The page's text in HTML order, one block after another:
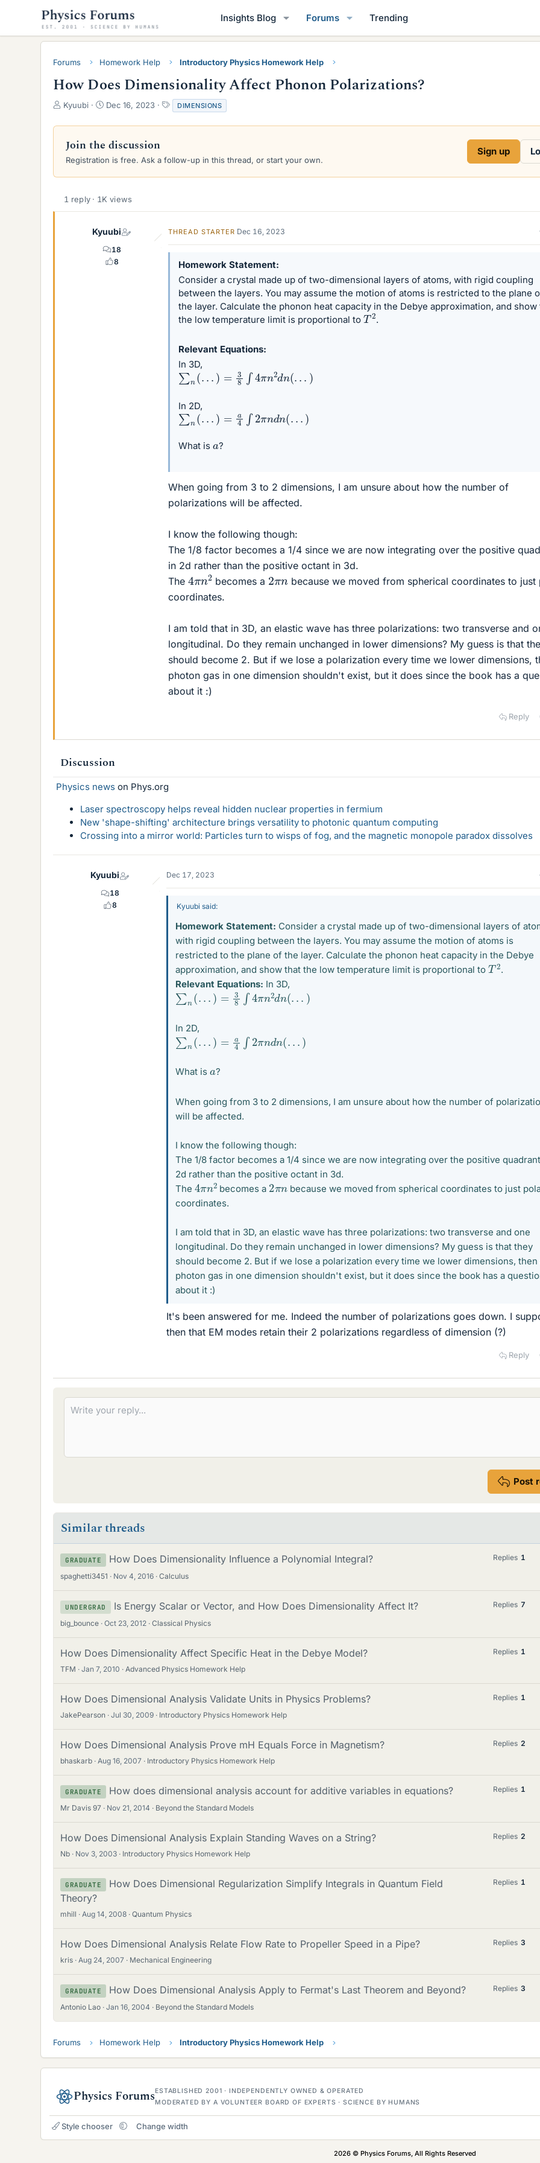
Insights Blog Forums Trending
Forums Homework Help Introductory Physics Homework Help
How Does Dimensionality Affect Phonon Polarizations?
T
r
a
d
a
Kyuubi
S
a
d
e
Dec 16, 2023
T
a
g
DIMENSIONS
Join the discussion
Registration is free. Ask a follow-up in this thread, or start your own.
Sign up
1 reply · 1K views
Kyuubi
18
8
THREAD STARTER Dec 16, 2023
Homework Statement
Consider a crystal made up of two-dimensional layers of atoms, with rigid coupling
between the layers. You may assume the motion of atoms is restricted to the plane
the layer. Calculate the phonon heat capacity in the Debye approximation, and show
the low temperature limit is proportional to T2.
Relevant Equations
In 3D,
∑n(.. =3 4π n 2 n( ..
In 2D,
∑n(.. =a 2π nd .
What is a?
When going from 3 to 2 dimensions, I am unsure about how the number of
polarizations will be affected.
I know the following though:
The 1/8 factor becomes a 1/4 since we are now integrating over the positive
in 2d rather than the positive octant in 3d.
The 4 n2
becomes a 2πnbecause we moved from spherical coordinates to just
coordinates.
I am told that in 3D, an elastic wave has three polarizations: two transverse and
longitudinal. Do they remain unchanged in lower dimensions? My guess is that
should become 2. But if we lose a polarization every time we lower dimensions,
photon gas in one dimension shouldn't exist, but it does since the book has a
about it :)
Reply
Discussion
Physics news on Phys.org
Laser spectroscopy helps reveal hidden nuclear properties in fermium
New 'shape-shifting' architecture brings versatility to photonic quantum computing
Crossing into a mirror world: Particles turn to wisps of fog, and the magnetic monopole paradox dissolves
Kyuubi
18
8
Dec 17, 2023
Kyuubi said:
Homework Statement: Consider a crystal made up of two-dimensional layers of
with rigid coupling between the layers. You may assume the motion of atoms is
restricted to the plane of the layer. Calculate the phonon heat capacity in the Debye
approximation, and show that the low temperature limit is proportional to T2.
Relevant Equations: In 3D,
∑n ( .. =3 8∫ 4π n 2d n( .. )
In 2D,
∑n .. =a 2π nd .
What is a?
When going from 3 to 2 dimensions, I am unsure about how the number of
will be affected.
I know the following though:
The 1/8 factor becomes a 1/4 since we are now integrating over the positive
2d rather than the positive octant in 3d.
The 4 n2becomes a 2πn because we moved from spherical coordinates to just
coordinates.
I am told that in 3D, an elastic wave has three polarizations: two transverse and one
longitudinal. Do they remain unchanged in lower dimensions? My guess is that they
should become 2. But if we lose a polarization every time we lower dimensions, then
photon gas in one dimension shouldn't exist, but it does since the book has a
about it :)
It's been answered for me. Indeed the number of polarizations goes down. I
then that EM modes retain their 2 polarizations regardless of dimension (?)
Reply
Post
Similar threads
GRADUATE How Does Dimensionality Influence a Polynomial Integral?
spaghetti3451 Nov 4, 2016 Calculus
Replies 1
UNDERGRAD Is Energy Scalar or Vector, and How Does Dimensionality Affect It?
big_bounce Oct 23, 2012 Classical Physics
Replies 7
How Does Dimensionality Affect Specific Heat in the Debye Model?
TFM Jan 7, 2010 Advanced Physics Homework Help
Replies 1
How Does Dimensional Analysis Validate Units in Physics Problems?
JakePearson Jul 30, 2009 Introductory Physics Homework Help
Replies 1
How Does Dimensional Analysis Prove mH Equals Force in Magnetism?
bhaskarb Aug 16, 2007 Introductory Physics Homework Help
Replies 2
GRADUATE How does dimensional analysis account for additive variables in equations?
Mr Davis 97 Nov 21, 2014 Beyond the Standard Models
Replies 1
How Does Dimensional Analysis Explain Standing Waves on a String?
Nb Nov 3, 2003 Introductory Physics Homework Help
Replies 2
GRADUATE
How Does Dimensional Regularization Simplify Integrals in Quantum Field
Theory?
mhill Aug 14, 2008 Quantum Physics
Replies 1
How Does Dimensional Analysis Relate Flow Rate to Propeller Speed in a Pipe?
kris Aug 24, 2007 Mechanical Engineering
Replies 3
GRADUATE How Does Dimensional Analysis Apply to Fermat's Last Theorem and Beyond?
Antonio Lao Jan 16, 2004 Beyond the Standard Models
Replies 3
Forums Homework Help Introductory Physics Homework Help
Physics ForumsESTABLISHED 2001 · INDEPENDENTLY OWNED & OPERATED
MODERATED BY A VOLUNTEER BOARD OF EXPERTS · SCIENCE BY HUMANS
Style chooser Change width
2026 © Physics Forums, All Rights Reserved